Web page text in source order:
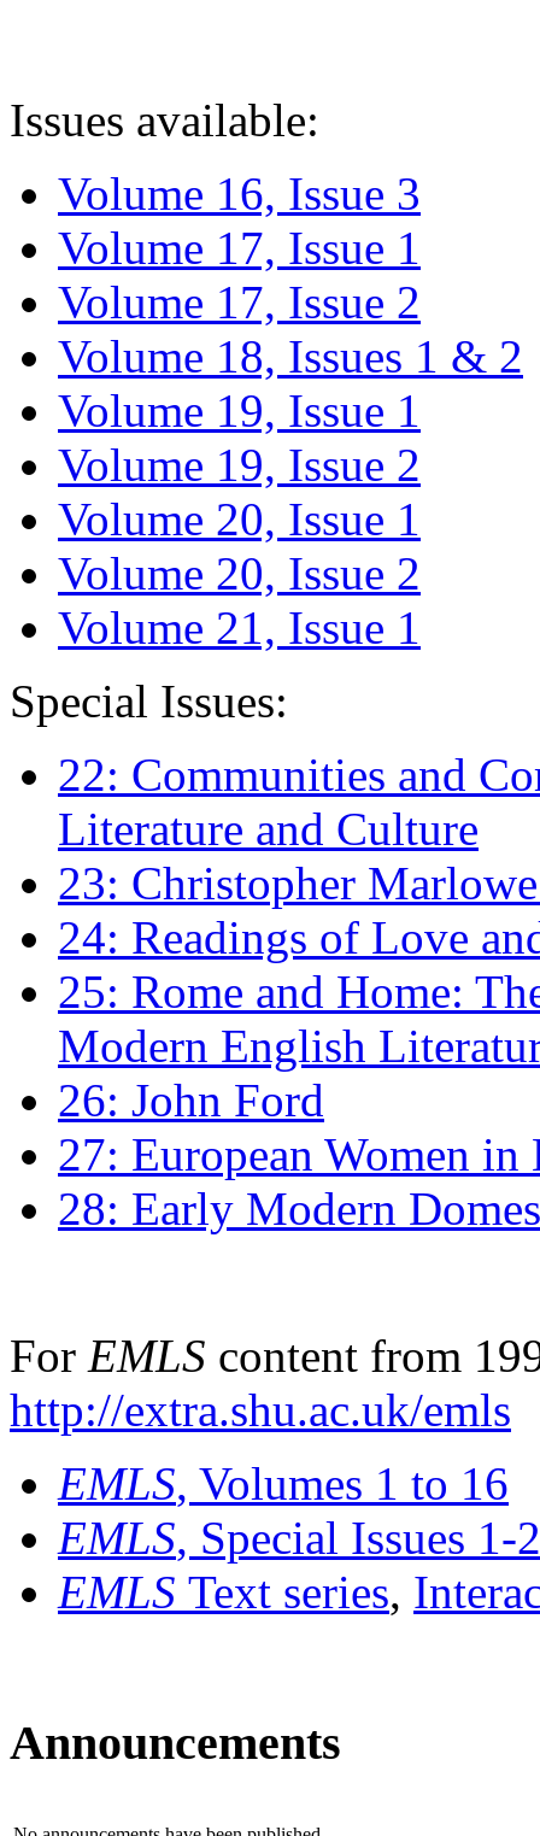
Issues available:
Volume 16, Issue 3
Volume 17, Issue 1
Volume 17, Issue 2
Volume 18, Issues 1 & 2
Volume 19, Issue 1
Volume 19, Issue 2
Volume 20, Issue 1
Volume 20, Issue 2
Volume 21, Issue 1
Special Issues:
22: Communities and
Literature and Culture
23: Christopher
24: Readings of Love
25: Rome and Home:
Modern English
26: John Ford
27: European Women
28: Early Modern
For EMLS content from
http://extra.shu.ac.uk/emls
EMLS, Volumes 1 to 16
EMLS, Special Issues 1-
EMLS Text series,
Announcements